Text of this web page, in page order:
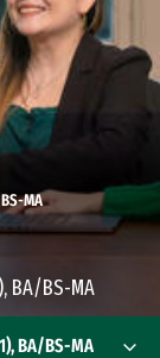
MA
BA/BS-MA
BA/BS-MA